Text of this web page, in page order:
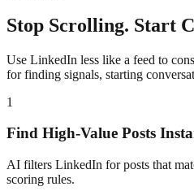
Stop Scrolling. Start
Use LinkedIn less like a feed to
for finding signals, starting
1
Find High-Value Posts
AI filters LinkedIn for posts that
scoring rules.